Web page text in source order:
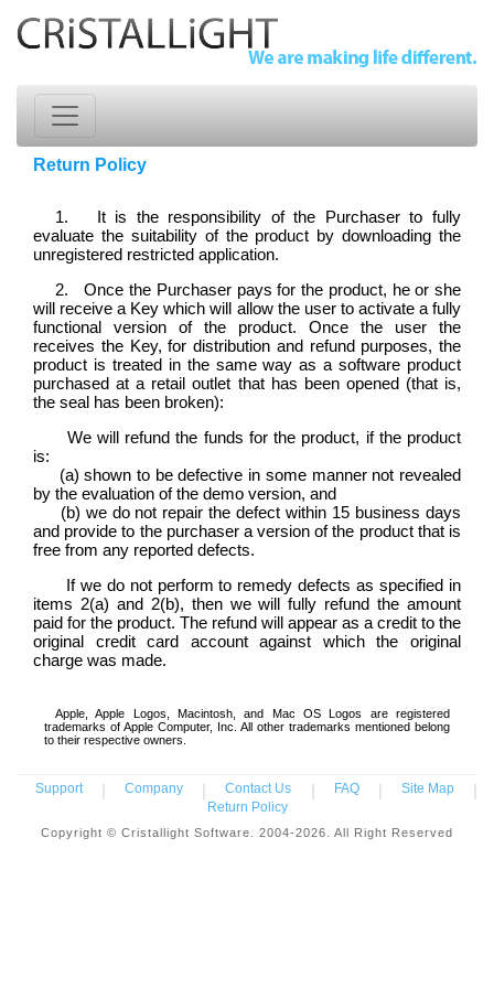
Return Policy
1. It is the responsibility of the Purchaser to fully
evaluate the suitability of the product by downloading the
unregistered restricted application.
2. Once the Purchaser pays for the product, he or she
will receive a Key which will allow the user to activate a fully
functional version of the product. Once the user the
receives the Key, for distribution and refund purposes, the
product is treated in the same way as a software product
purchased at a retail outlet that has been opened (that is,
the seal has been broken):
We will refund the funds for the product, if the product
is:
(a) shown to be defective in some manner not revealed
by the evaluation of the demo version, and
(b) we do not repair the defect within 15 business days
and provide to the purchaser a version of the product that is
free from any reported defects.
If we do not perform to remedy defects as specified in
items 2(a) and 2(b), then we will fully refund the amount
paid for the product. The refund will appear as a credit to the
original credit card account against which the original
charge was made.
Apple, Apple Logos, Macintosh, and Mac OS Logos are registered
trademarks of Apple Computer, Inc. All other trademarks mentioned belong
to their respective owners.
Support | Company | Contact Us | FAQ | Site Map |
Return Policy
Copyright © Cristallight Software. 2004-2026. All Right Reserved